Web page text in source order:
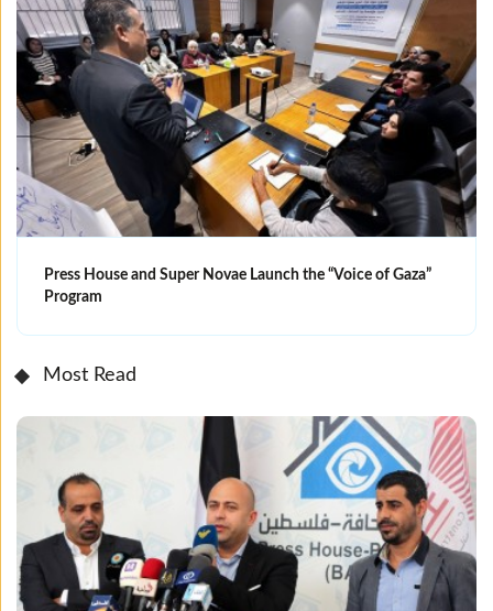
Press House and Super Novae Launch the “Voice of Gaza”
Program
Most Read